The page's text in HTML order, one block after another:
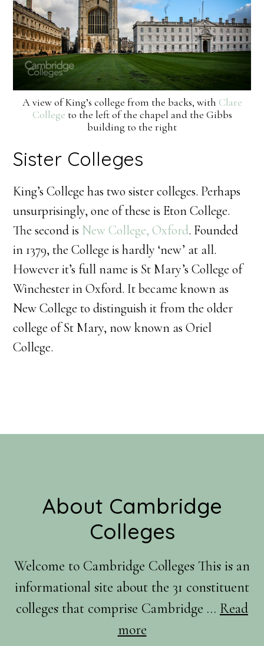
A view of King’s college from the backs, with Clare
College to the left of the chapel and the Gibbs
building to the right
Sister Colleges
King’s College has two sister colleges. Perhaps
unsurprisingly, one of these is Eton College.
The second is New College, Oxford. Founded
in 1379, the College is hardly ‘new’ at all.
However it’s full name is St Mary’s College of
Winchester in Oxford. It became known as
New College to distinguish it from the older
college of St Mary, now known as Oriel
College.
FooterAbout Cambridge
Colleges
Welcome to Cambridge Colleges This is an
informational site about the 31 constituent
colleges that comprise Cambridge … Read
moreabout